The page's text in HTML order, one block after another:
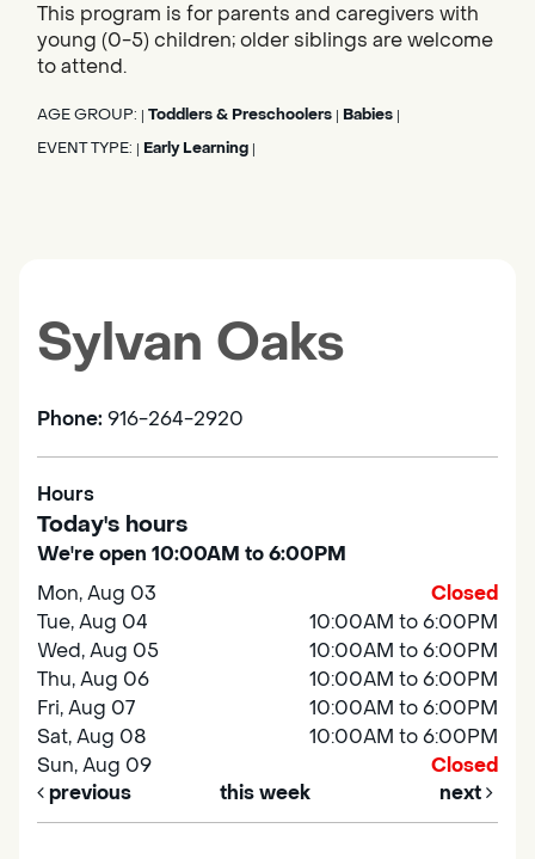
This program is for parents and caregivers with
young (0-5) children; older siblings are welcome
to attend.
AGE GROUP: Toddlers & Preschoolers Babies
EVENT TYPE: Early Learning
Sylvan Oaks
Phone: 916-264-2920
Hours
Today's hours
We're open 10:00AM to 6:00PM
Mon, Aug 03
Closed
Tue, Aug 04
10:00AM to 6:00PM
Wed, Aug 05
10:00AM to 6:00PM
Thu, Aug 06
10:00AM to 6:00PM
Fri, Aug 07
10:00AM to 6:00PM
Sat, Aug 08
10:00AM to 6:00PM
Sun, Aug 09
Closed
previous
this week next